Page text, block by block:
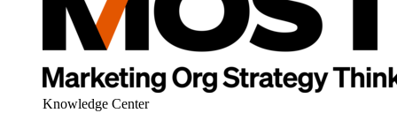
Knowledge Center